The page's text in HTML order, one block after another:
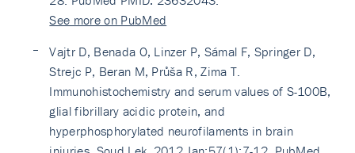
See more on PubMed
Vajtr D, Benada O, Linzer P, Sámal F, Springer D,
Strejc P, Beran M, Průša R, Zima T.
Immunohistochemistry and serum values of S-100B,
glial fibrillary acidic protein, and
hyperphosphorylated neurofilaments in brain